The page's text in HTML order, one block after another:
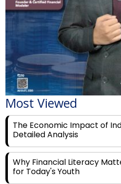
Most Viewed
The Economic Impact of
Detailed Analysis
Why Financial Literacy
for Today's Youth